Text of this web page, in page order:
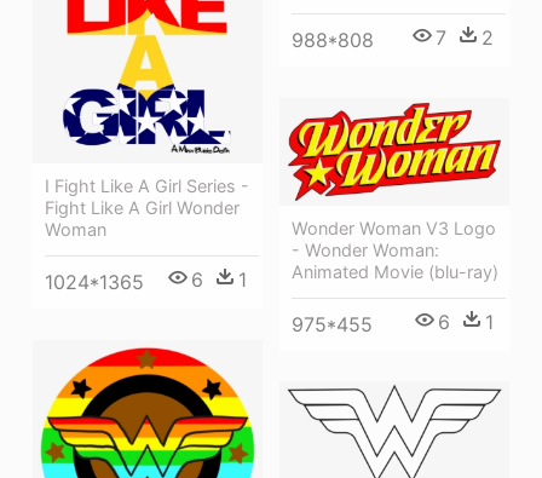
988*808 7 2
I Fight Like A Girl Series -
Fight Like A Girl Wonder
Woman
1024*1365 6 1
Wonder Woman V3 Logo
- Wonder Woman:
Animated Movie (blu-ray)
975*455 6 1